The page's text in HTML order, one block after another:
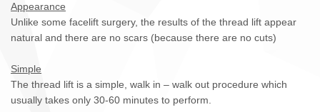
Appearance
Unlike some facelift surgery, the results of the thread lift appear
natural and there are no scars (because there are no cuts)
Simple
The thread lift is a simple, walk in – walk out procedure which
usually takes only 30-60 minutes to perform.